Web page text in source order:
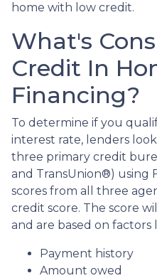
home with low credit.
What's
Credit In
Financing?
To determine if you
interest rate, lenders
three primary credit
and TransUnion®) using
scores from all three
credit score. The score
and are based on factors
Payment history
Amount owed